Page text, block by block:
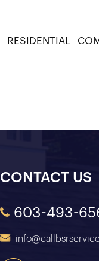
RESIDENTIAL
CONTACT US
603-493-